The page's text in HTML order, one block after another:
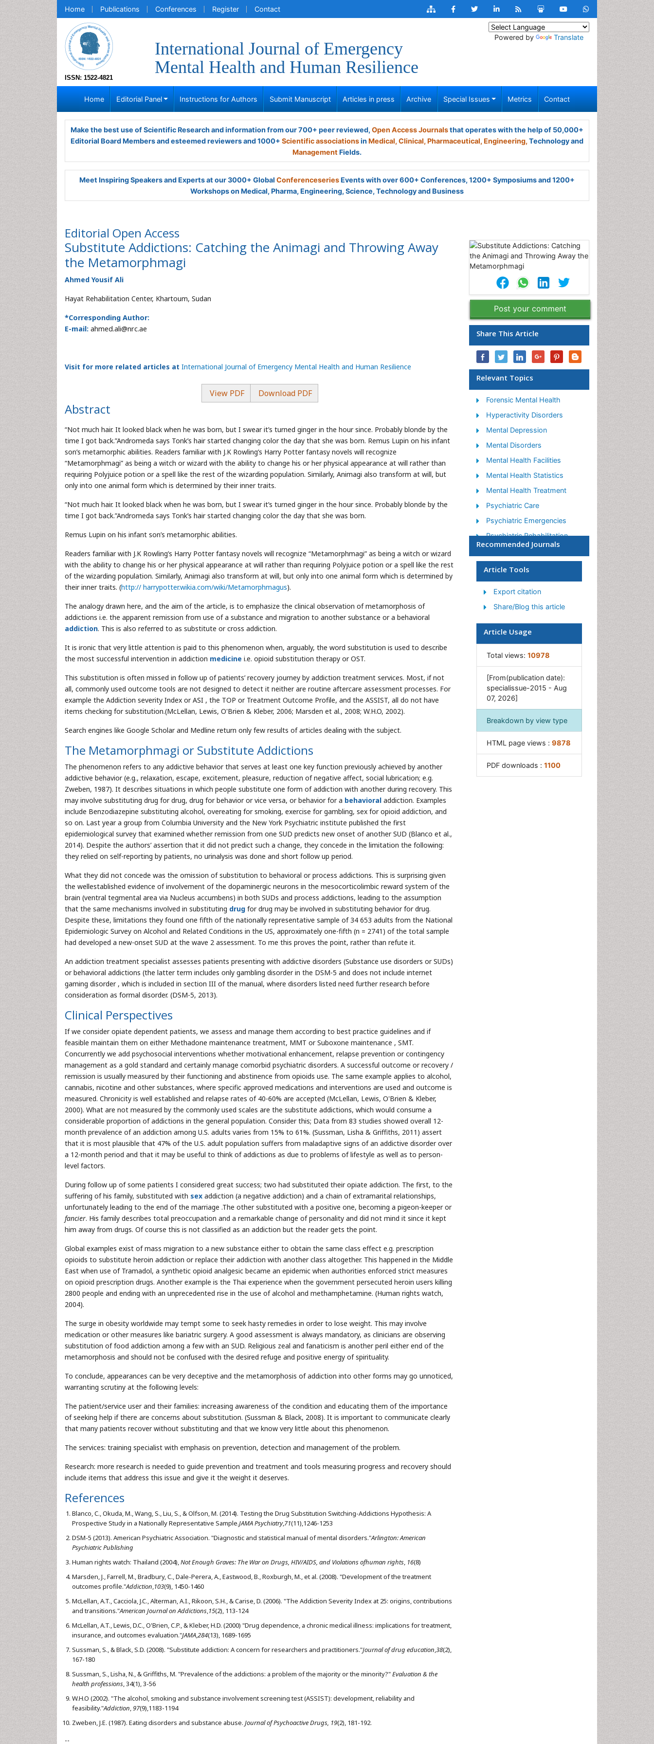
Home Publications Conferences Register Contact
ISSN: 1522-4821
International Journal of Emergency
Mental Health and Human Resilience
Powered by Translate
Home Editorial Panel Instructions for Authors Submit Manuscript Articles in press Archive Special Issues Metrics Contact
Make the best use of Scientific Research and information from our 700+ peer reviewed, Open Access Journalsthat operates with the help of 50,000+
Editorial Board Members and esteemed reviewers and 1000+ Scientific associationsin Medical, Clinical, Pharmaceutical, Engineering, Technology and
Management Fields.
Meet Inspiring Speakers and Experts at our 3000+ Global Conferenceseries Events with over 600+ Conferences, 1200+ Symposiums and 1200+
Workshops on Medical, Pharma, Engineering, Science, Technology and Business
Editorial Open Access
Substitute Addictions: Catching the Animagi and Throwing Away
the Metamorphmagi
Ahmed Yousif Ali
Hayat Rehabilitation Center, Khartoum, Sudan
*Corresponding Author:
E-mail: ahmed.ali@nrc.ae
Visit for more related articles at International Journal of Emergency Mental Health and Human Resilience
View PDF Download PDF
Abstract
“Not much hair. It looked black when he was born, but I swear it’s turned ginger in the hour since. Probably blonde by the
time I got back.”Andromeda says Tonk’s hair started changing color the day that she was born. Remus Lupin on his infant
son’s metamorphic abilities. Readers familiar with J.K Rowling’s Harry Potter fantasy novels will recognize
“Metamorphmagi” as being a witch or wizard with the ability to change his or her physical appearance at will rather than
requiring Polyjuice potion or a spell like the rest of the wizarding population. Similarly, Animagi also transform at will, but
only into one animal form which is determined by their inner traits.
“Not much hair. It looked black when he was born, but I swear it’s turned ginger in the hour since. Probably blonde by the
time I got back.”Andromeda says Tonk’s hair started changing color the day that she was born.
Remus Lupin on his infant son’s metamorphic abilities.
Readers familiar with J.K Rowling’s Harry Potter fantasy novels will recognize “Metamorphmagi” as being a witch or wizard
with the ability to change his or her physical appearance at will rather than requiring Polyjuice potion or a spell like the rest
of the wizarding population. Similarly, Animagi also transform at will, but only into one animal form which is determined by
their inner traits. (http:// harrypotter.wikia.com/wiki/Metamorphmagus).
The analogy drawn here, and the aim of the article, is to emphasize the clinical observation of metamorphosis of
addictions i.e. the apparent remission from use of a substance and migration to another substance or a behavioral
addiction. This is also referred to as substitute or cross addiction.
It is ironic that very little attention is paid to this phenomenon when, arguably, the word substitution is used to describe
the most successful intervention in addiction medicine i.e. opioid substitution therapy or OST.
This substitution is often missed in follow up of patients’ recovery journey by addiction treatment services. Most, if not
all, commonly used outcome tools are not designed to detect it neither are routine aftercare assessment processes. For
example the Addiction severity Index or ASI , the TOP or Treatment Outcome Profile, and the ASSIST, all do not have
items checking for substitution.(McLellan, Lewis, O'Brien & Kleber, 2006; Marsden et al., 2008; W.H.O, 2002).
Search engines like Google Scholar and Medline return only few results of articles dealing with the subject.
The Metamorphmagi or Substitute Addictions
The phenomenon refers to any addictive behavior that serves at least one key function previously achieved by another
addictive behavior (e.g., relaxation, escape, excitement, pleasure, reduction of negative affect, social lubrication; e.g.
Zweben, 1987). It describes situations in which people substitute one form of addiction with another during recovery. This
may involve substituting drug for drug, drug for behavior or vice versa, or behavior for a behavioral addiction. Examples
include Benzodiazepine substituting alcohol, overeating for smoking, exercise for gambling, sex for opioid addiction, and
so on. Last year a group from Columbia University and the New York Psychiatric institute published the first
epidemiological survey that examined whether remission from one SUD predicts new onset of another SUD (Blanco et al.,
2014). Despite the authors’ assertion that it did not predict such a change, they concede in the limitation the following:
they relied on self-reporting by patients, no urinalysis was done and short follow up period.
What they did not concede was the omission of substitution to behavioral or process addictions. This is surprising given
the wellestablished evidence of involvement of the dopaminergic neurons in the mesocorticolimbic reward system of the
brain (ventral tegmental area via Nucleus accumbens) in both SUDs and process addictions, leading to the assumption
that the same mechanisms involved in substituting drug for drug may be involved in substituting behavior for drug.
Despite these, limitations they found one fifth of the nationally representative sample of 34 653 adults from the National
Epidemiologic Survey on Alcohol and Related Conditions in the US, approximately one-fifth (n = 2741) of the total sample
had developed a new-onset SUD at the wave 2 assessment. To me this proves the point, rather than refute it.
An addiction treatment specialist assesses patients presenting with addictive disorders (Substance use disorders or SUDs)
or behavioral addictions (the latter term includes only gambling disorder in the DSM-5 and does not include internet
gaming disorder , which is included in section III of the manual, where disorders listed need further research before
consideration as formal disorder. (DSM-5, 2013).
Clinical Perspectives
If we consider opiate dependent patients, we assess and manage them according to best practice guidelines and if
feasible maintain them on either Methadone maintenance treatment, MMT or Suboxone maintenance , SMT.
Concurrently we add psychosocial interventions whether motivational enhancement, relapse prevention or contingency
management as a gold standard and certainly manage comorbid psychiatric disorders. A successful outcome or recovery /
remission is usually measured by their functioning and abstinence from opioids use. The same example applies to alcohol,
cannabis, nicotine and other substances, where specific approved medications and interventions are used and outcome is
measured. Chronicity is well established and relapse rates of 40-60% are accepted (McLellan, Lewis, O'Brien & Kleber,
2000). What are not measured by the commonly used scales are the substitute addictions, which would consume a
considerable proportion of addictions in the general population. Consider this; Data from 83 studies showed overall 12-
month prevalence of an addiction among U.S. adults varies from 15% to 61%. (Sussman, Lisha & Griffiths, 2011) assert
that it is most plausible that 47% of the U.S. adult population suffers from maladaptive signs of an addictive disorder over
a 12-month period and that it may be useful to think of addictions as due to problems of lifestyle as well as to person-
level factors.
During follow up of some patients I considered great success; two had substituted their opiate addiction. The first, to the
suffering of his family, substituted with sex addiction (a negative addiction) and a chain of extramarital relationships,
unfortunately leading to the end of the marriage .The other substituted with a positive one, becoming a pigeon-keeper or
fancier. His family describes total preoccupation and a remarkable change of personality and did not mind it since it kept
him away from drugs. Of course this is not classified as an addiction but the reader gets the point.
Global examples exist of mass migration to a new substance either to obtain the same class effect e.g. prescription
opioids to substitute heroin addiction or replace their addiction with another class altogether. This happened in the Middle
East when use of Tramadol, a synthetic opioid analgesic became an epidemic when authorities enforced strict measures
on opioid prescription drugs. Another example is the Thai experience when the government persecuted heroin users killing
2800 people and ending with an unprecedented rise in the use of alcohol and methamphetamine. (Human rights watch,
2004).
The surge in obesity worldwide may tempt some to seek hasty remedies in order to lose weight. This may involve
medication or other measures like bariatric surgery. A good assessment is always mandatory, as clinicians are observing
substitution of food addiction among a few with an SUD. Religious zeal and fanaticism is another peril either end of the
metamorphosis and should not be confused with the desired refuge and positive energy of spirituality.
To conclude, appearances can be very deceptive and the metamorphosis of addiction into other forms may go unnoticed,
warranting scrutiny at the following levels:
The patient/service user and their families: increasing awareness of the condition and educating them of the importance
of seeking help if there are concerns about substitution. (Sussman & Black, 2008). It is important to communicate clearly
that many patients recover without substituting and that we know very little about this phenomenon.
The services: training specialist with emphasis on prevention, detection and management of the problem.
Research: more research is needed to guide prevention and treatment and tools measuring progress and recovery should
include items that address this issue and give it the weight it deserves.
References
Blanco, C., Okuda, M., Wang, S., Liu, S., & Olfson, M. (2014). Testing the Drug Substitution Switching-Addictions Hypothesis: A
Prospective Study in a Nationally Representative Sample.JAMA Psychiatry,71(11),1246-1253
DSM-5 (2013). American Psychiatric Association. "Diagnostic and statistical manual of mental disorders."Arlington: American
Psychiatric Publishing
Human rights watch: Thailand (2004),Not Enough Graves: The War on Drugs, HIV/AIDS, and Violations ofhuman rights, 16(8)
Marsden, J., Farrell, M., Bradbury, C., Dale-Perera, A., Eastwood, B., Roxburgh, M., et al. (2008). "Development of the treatment
outcomes profile."Addiction,103(9), 1450-1460
McLellan, A.T., Cacciola, J.C., Alterman, A.I., Rikoon, S.H., & Carise, D. (2006). "The Addiction Severity Index at 25: origins, contributions
and transitions."American Journal on Addictions,15(2), 113-124
McLellan, A.T., Lewis, D.C., O'Brien, C.P., & Kleber, H.D. (2000) "Drug dependence, a chronic medical illness: implications for treatment,
insurance, and outcomes evaluation."JAMA,284(13), 1689-1695
Sussman, S., & Black, S.D. (2008). "Substitute addiction: A concern for researchers and practitioners."Journal of drug education,38(2),
167-180
Sussman, S., Lisha, N., & Griffiths, M. "Prevalence of the addictions: a problem of the majority or the minority?"Evaluation & the
health professions, 34(1), 3-56
W.H.O (2002). "The alcohol, smoking and substance involvement screening test (ASSIST): development, reliability and
feasibility."Addiction,97(9),1183-1194
Zweben, J.E. (1987). Eating disorders and substance abuse. Journal of Psychoactive Drugs, 19(2), 181-192.
--
Post your comment
Share This Article
Relevant Topics
Forensic Mental Health
Hyperactivity Disorders
Mental Depression
Mental Disorders
Mental Health Facilities
Mental Health Statistics
Mental Health Treatment
Psychiatric Care
Psychiatric Emergencies
Psychiatric Rehabilitation
Psychological Disorders
Sleep Disorder
Suicidology
Traumatic Stress
Recommended Journals
Article Tools
Export citation
Share/Blog this article
Article Usage
Total views: 10978
[From(publication date):
specialissue-2015 - Aug
07, 2026]
Breakdown by view type
HTML page views : 9878
PDF downloads : 1100